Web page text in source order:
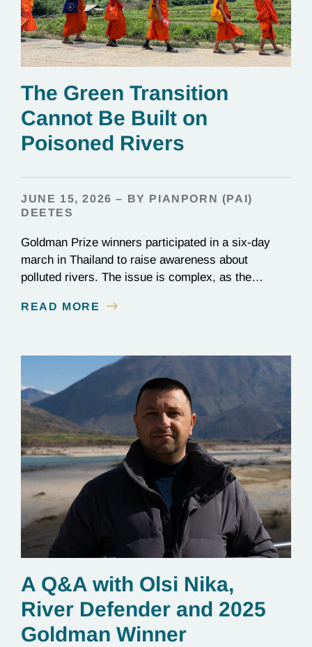
The Green Transition
Cannot Be Built on
Poisoned Rivers
JUNE 15, 2026 – BY PIANPORN (PAI)
DEETES
Goldman Prize winners participated in a six-day
march in Thailand to raise awareness about
polluted rivers. The issue is complex, as the
essential to renewable energy production.
READ MORE
A Q&A with Olsi Nika,
River Defender and 2025
Goldman Winner